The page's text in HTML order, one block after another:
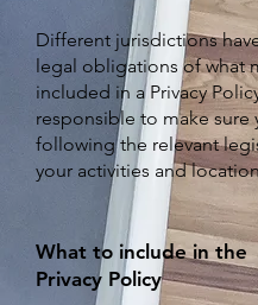
Different jurisdictions
legal obligations of what
included in a Privacy
responsible to make sure
following the relevant
your activities and
What to include in the
Privacy Policy